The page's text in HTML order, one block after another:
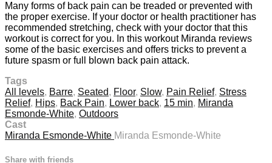
Many forms of back pain can be treaded or prevented with
the proper exercise. If your doctor or health practitioner has
recommended stretching, check with your doctor that this
workout is correct for you. In this workout Miranda reviews
some of the basic exercises and offers tricks to prevent a
future spasm or full blown back pain attack.
Tags
All levels, Barre, Seated, Floor, Slow, Pain Relief, Stress
Relief, Hips, Back Pain, Lower back, 15 min, Miranda
Esmonde-White, Outdoors
Cast
Miranda Esmonde-White Miranda Esmonde-White
Share with friends